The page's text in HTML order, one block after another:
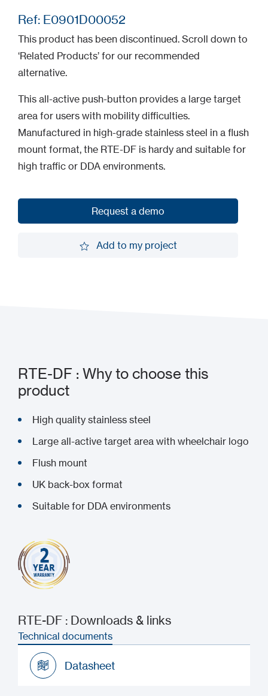
Ref: E0901D00052
This product has been discontinued. Scroll down to
‘Related Products’ for our recommended
alternative.
This all-active push-button provides a large target
area for users with mobility difficulties.
Manufactured in high-grade stainless steel in a flush
mount format, the RTE-DF is hardy and suitable for
high traffic or DDA environments.
Request a demo
Add to my project
RTE-DF : Why to choose this
product
High quality stainless steel
Large all-active target area with wheelchair logo
Flush mount
UK back-box format
Suitable for DDA environments
RTE-DF : Downloads & links
Technical documents
Datasheet